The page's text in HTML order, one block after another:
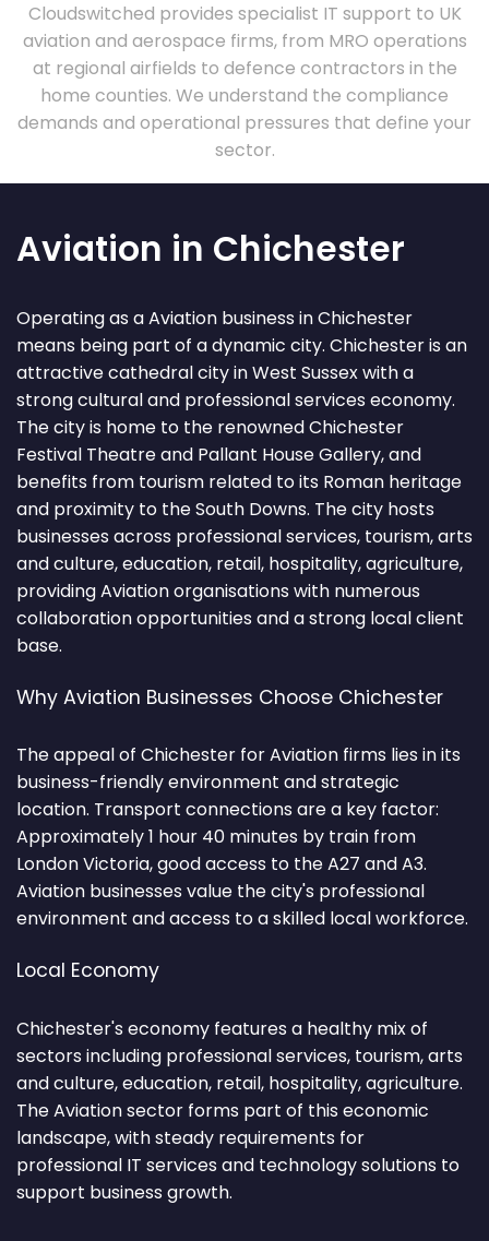
Cloudswitched provides specialist IT support to UK
aviation and aerospace firms, from MRO operations
at regional airfields to defence contractors in the
home counties. We understand the compliance
demands and operational pressures that define your
sector.
Aviation in Chichester
Operating as a Aviation business in Chichester
means being part of a dynamic city. Chichester is an
attractive cathedral city in West Sussex with a
strong cultural and professional services economy.
The city is home to the renowned Chichester
Festival Theatre and Pallant House Gallery, and
benefits from tourism related to its Roman heritage
and proximity to the South Downs. The city hosts
businesses across professional services, tourism, arts
and culture, education, retail, hospitality, agriculture,
providing Aviation organisations with numerous
collaboration opportunities and a strong local client
base.
Why Aviation Businesses Choose Chichester
The appeal of Chichester for Aviation firms lies in its
business-friendly environment and strategic
location. Transport connections are a key factor:
Approximately 1 hour 40 minutes by train from
London Victoria, good access to the A27 and A3.
Aviation businesses value the city's professional
environment and access to a skilled local workforce.
Local Economy
Chichester's economy features a healthy mix of
sectors including professional services, tourism, arts
and culture, education, retail, hospitality, agriculture.
The Aviation sector forms part of this economic
landscape, with steady requirements for
professional IT services and technology solutions to
support business growth.